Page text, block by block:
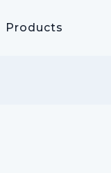
Products